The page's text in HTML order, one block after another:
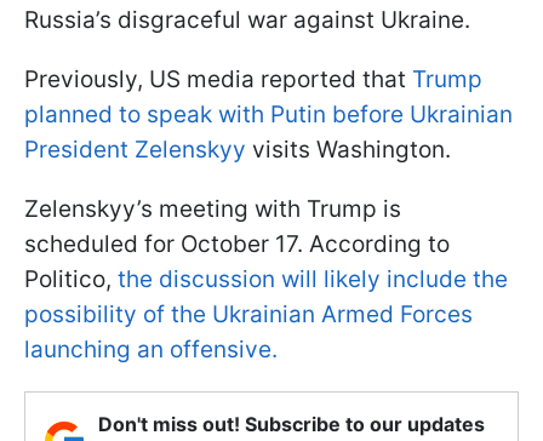
Russia’s disgraceful war against Ukraine.
Previously, US media reported that Trump
planned to speak with Putin before Ukrainian
President Zelenskyy visits Washington.
Zelenskyy’s meeting with Trump is
scheduled for October 17. According to
Politico, the discussion will likely include the
possibility of the Ukrainian Armed Forces
launching an offensive.
Don't miss out! Subscribe to our updates